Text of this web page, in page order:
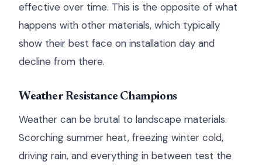
effective over time. This is the opposite of what
happens with other materials, which typically
show their best face on installation day and
decline from there.
Weather Resistance Champions
Weather can be brutal to landscape materials.
Scorching summer heat, freezing winter cold,
driving rain, and everything in between test the